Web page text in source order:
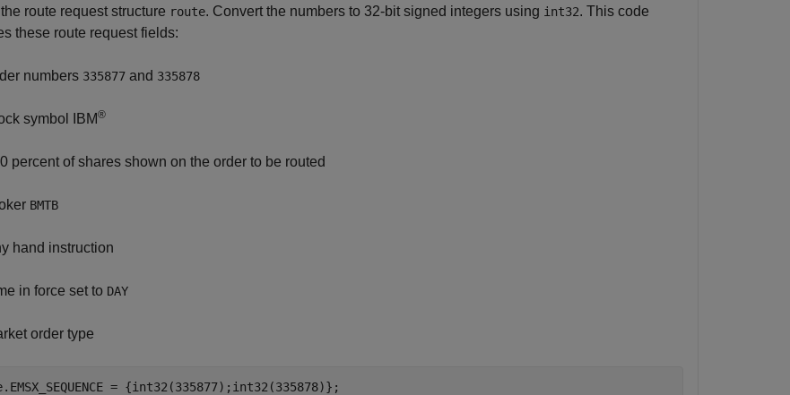
route request structure route. Convert the numbers to 32-bit signed integers using int32. This code
these route request fields:
numbers 335877 and 335878
symbol IBM®
percent of shares shown on the order to be routed
BMTB
hand instruction
in force set to DAY
order type
= {int32(335877);int32(335878)};